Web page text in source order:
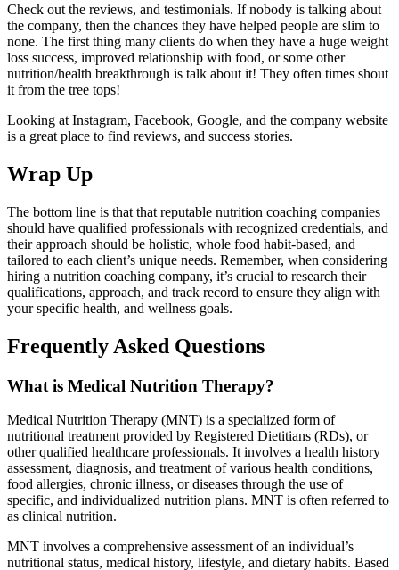
Check out the reviews, and testimonials. If nobody is talking about
the company, then the chances they have helped people are slim to
none. The first thing many clients do when they have a huge weight
loss success, improved relationship with food, or some other
nutrition/health breakthrough is talk about it! They often times shout
it from the tree tops!
Looking at Instagram, Facebook, Google, and the company website
is a great place to find reviews, and success stories.
Wrap Up
The bottom line is that that reputable nutrition coaching companies
should have qualified professionals with recognized credentials, and
their approach should be holistic, whole food habit-based, and
tailored to each client’s unique needs. Remember, when considering
hiring a nutrition coaching company, it’s crucial to research their
qualifications, approach, and track record to ensure they align with
your specific health, and wellness goals.
Frequently Asked Questions
What is Medical Nutrition Therapy?
Medical Nutrition Therapy (MNT) is a specialized form of
nutritional treatment provided by Registered Dietitians (RDs), or
other qualified healthcare professionals. It involves a health history
assessment, diagnosis, and treatment of various health conditions,
food allergies, chronic illness, or diseases through the use of
specific, and individualized nutrition plans. MNT is often referred to
as clinical nutrition.
MNT involves a comprehensive assessment of an individual’s
nutritional status, medical history, lifestyle, and dietary habits. Based